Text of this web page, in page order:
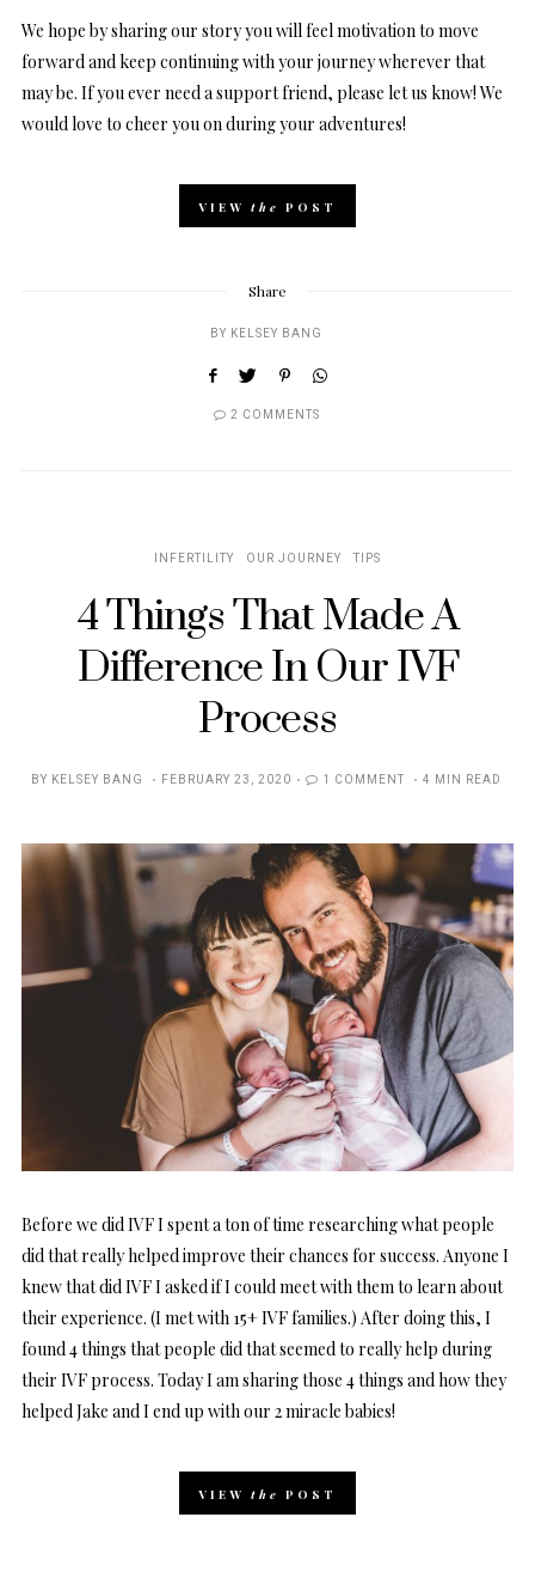
We hope by sharing our story you will feel motivation to move
forward and keep continuing with your journey wherever that
may be. If you ever need a support friend, please let us know! We
would love to cheer you on during your adventures!
VIEW the POST
Share
BY KELSEY BANG
2 COMMENTS
INFERTILITY OUR JOURNEY TIPS
4 Things That Made A
Difference In Our IVF
Process
BY KELSEY BANG
POSTED
FEBRUARY 23, 2020 1 COMMENT 4 MIN READ
Before we did IVF I spent a ton of time researching what people
did that really helped improve their chances for success. Anyone I
knew that did IVF I asked if I could meet with them to learn about
their experience. (I met with 15+ IVF families.) After doing this, I
found 4 things that people did that seemed to really help during
their IVF process. Today I am sharing those 4 things and how they
helped Jake and I end up with our 2 miracle babies!
VIEW the POST